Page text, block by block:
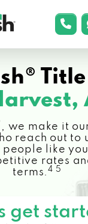
, we make it
reach out to
people like
rates
terms.4 5
get